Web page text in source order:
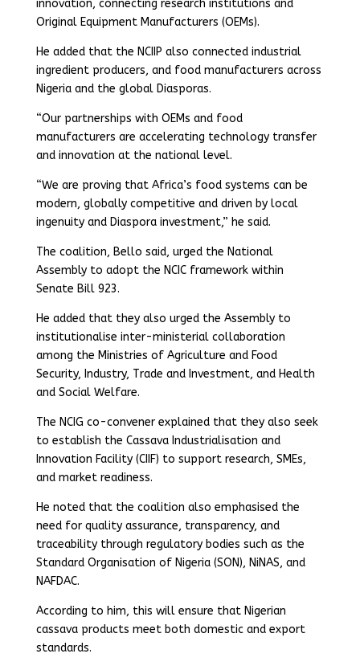
innovation, connecting research institutions and
Original Equipment Manufacturers (OEMs).
He added that the NCIIP also connected industrial
ingredient producers, and food manufacturers across
Nigeria and the global Diasporas.
“Our partnerships with OEMs and food
manufacturers are accelerating technology transfer
and innovation at the national level.
“We are proving that Africa’s food systems can be
modern, globally competitive and driven by local
ingenuity and Diaspora investment,” he said.
The coalition, Bello said, urged the National
Assembly to adopt the NCIC framework within
Senate Bill 923.
He added that they also urged the Assembly to
institutionalise inter-ministerial collaboration
among the Ministries of Agriculture and Food
Security, Industry, Trade and Investment, and Health
and Social Welfare.
The NCIG co-convener explained that they also seek
to establish the Cassava Industrialisation and
Innovation Facility (CIIF) to support research, SMEs,
and market readiness.
He noted that the coalition also emphasised the
need for quality assurance, transparency, and
traceability through regulatory bodies such as the
Standard Organisation of Nigeria (SON), NiNAS, and
NAFDAC.
According to him, this will ensure that Nigerian
cassava products meet both domestic and export
standards.